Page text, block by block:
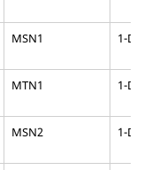
MSN1 1-D
MTN1 1-D
MSN2 1-D